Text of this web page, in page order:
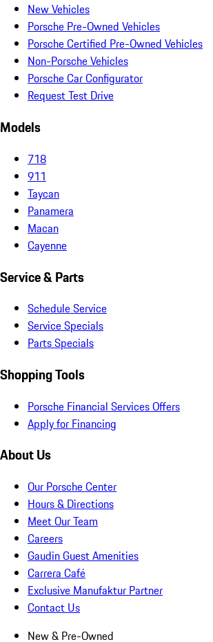
New Vehicles
Porsche Pre-Owned Vehicles
Porsche Certified Pre-Owned Vehicles
Non-Porsche Vehicles
Porsche Car Configurator
Request Test Drive
Models
718
911
Taycan
Panamera
Macan
Cayenne
Service & Parts
Schedule Service
Service Specials
Parts Specials
Shopping Tools
Porsche Financial Services Offers
Apply for Financing
About Us
Our Porsche Center
Hours & Directions
Meet Our Team
Careers
Gaudin Guest Amenities
Carrera Café
Exclusive Manufaktur Partner
Contact Us
New & Pre-Owned